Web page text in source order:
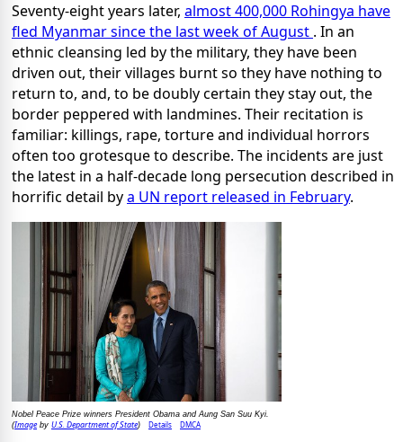
Seventy-eight years later, almost 400,000 Rohingya have
fled Myanmar since the last week of August . In an
ethnic cleansing led by the military, they have been
driven out, their villages burnt so they have nothing to
return to, and, to be doubly certain they stay out, the
border peppered with landmines. Their recitation is
familiar: killings, rape, torture and individual horrors
often too grotesque to describe. The incidents are just
the latest in a half-decade long persecution described in
horrific detail bya UN report released in February.
Nobel Peace Prize winners President Obama and Aung San Suu Kyi.
(Imageby U.S. Department of State) Details DMCA